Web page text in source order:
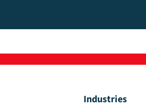
Industries